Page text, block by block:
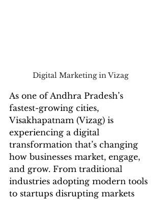
Digital Marketing in Vizag
As one of Andhra Pradesh’s
fastest-growing cities,
Visakhapatnam (Vizag) is
experiencing a digital
transformation that’s changing
how businesses market, engage,
and grow. From traditional
industries adopting modern tools
to startups disrupting markets